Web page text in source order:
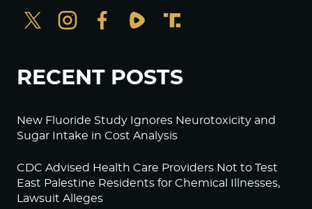
RECENT POSTS
New Fluoride Study Ignores Neurotoxicity and
Sugar Intake in Cost Analysis
CDC Advised Health Care Providers Not to Test
East Palestine Residents for Chemical Illnesses,
Lawsuit Alleges